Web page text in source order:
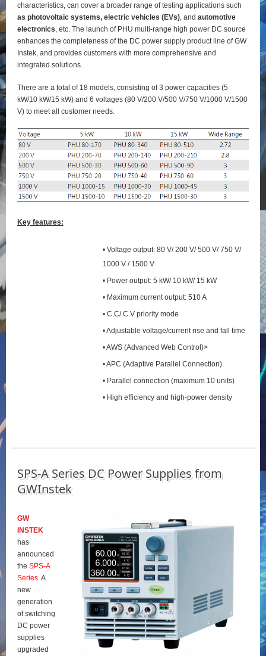
characteristics, can cover a broader range of testing applications such
as photovoltaic systems, electric vehicles (EVs), and automotive
electronics, etc. The launch of PHU multi-range high power DC source
enhances the completeness of the DC power supply product line of GW
Instek, and provides customers with more comprehensive and
integrated solutions.
There are a total of 18 models, consisting of 3 power capacities (5
kW/10 kW/15 kW) and 6 voltages (80 V/200 V/500 V/750 V/1000 V/1500
V) to meet all customer needs.
Key features:
• Voltage output: 80 V/ 200 V/ 500 V/ 750 V/
1000 V / 1500 V
• Power output: 5 kW/ 10 kW/ 15 kW
• Maximum current output: 510 A
• C.C/ C.V priority mode
• Adjustable voltage/current rise and fall time
• AWS (Advanced Web Control)>
• APC (Adaptive Parallel Connection)
• Parallel connection (maximum 10 units)
• High efficiency and high-power density
SPS‑A Series DC Power Supplies from
GWInstek
GW
INSTEK
has
announced
the SPS‑A
Series. A
new
generation
of switching
DC power
supplies
upgraded